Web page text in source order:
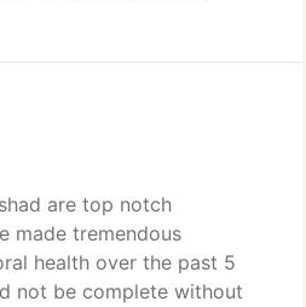
are top notch
made tremendous
health over the past 5
not be complete without